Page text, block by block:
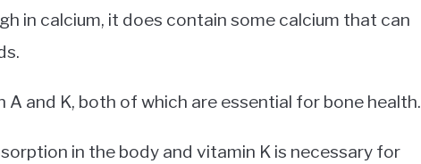
in calcium, it does contain some calcium that can
A and K, both of which are essential for bone health.
in the body and vitamin K is necessary for